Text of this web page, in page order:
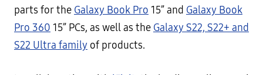
parts for the Galaxy Book Pro 15” and Galaxy Book
Pro 360 15” PCs, as well as the Galaxy S22, S22+ and
S22 Ultra family of products.